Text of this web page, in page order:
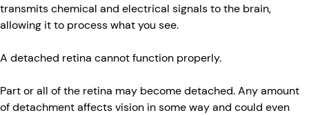
transmits chemical and electrical signals to the brain,
allowing it to process what you see.
A detached retina cannot function properly.
Part or all of the retina may become detached. Any amount
of detachment affects vision in some way and could even